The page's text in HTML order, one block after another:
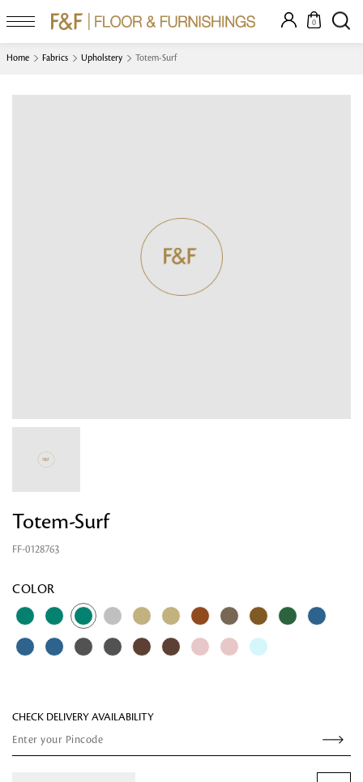
0
Home Fabrics Upholstery Totem-Surf
Totem-Surf
FF-0128763
COLOR
CHECK DELIVERY AVAILABILITY
Looking for something?